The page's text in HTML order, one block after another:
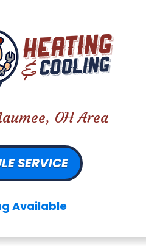
OH Area
SERVICE
Available